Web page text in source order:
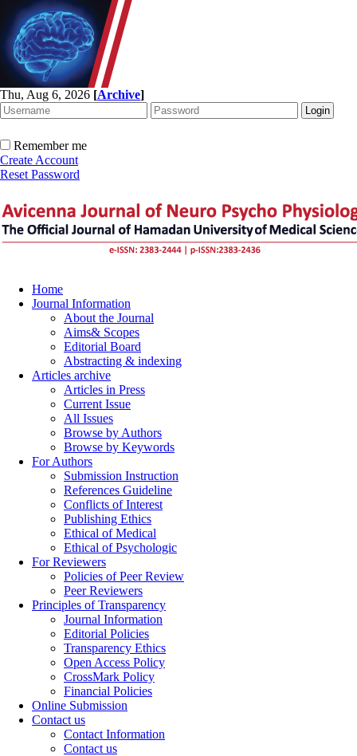
Thu, Aug 6, 2026 [Archive]
Remember me
Create Account
Reset Password
Home
Journal Information
About the Journal
Aims& Scopes
Editorial Board
Abstracting & indexing
Articles archive
Articles in Press
Current Issue
All Issues
Browse by Authors
Browse by Keywords
For Authors
Submission Instruction
References Guideline
Conflicts of Interest
Publishing Ethics
Ethical of Medical
Ethical of Psychologic
For Reviewers
Policies of Peer Review
Peer Reviewers
Principles of Transparency
Journal Information
Editorial Policies
Transparency Ethics
Open Access Policy
CrossMark Policy
Financial Policies
Online Submission
Contact us
Contact Information
Contact us